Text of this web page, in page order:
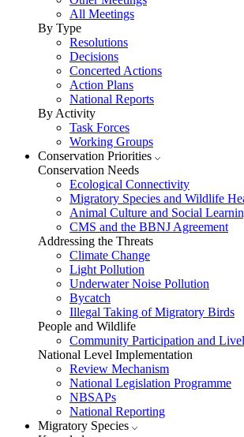
All Meetings
By Type
Resolutions
Decisions
Concerted Actions
Action Plans
National Reports
By Activity
Task Forces
Working Groups
Conservation Priorities
Conservation Needs
Ecological Connectivity
Migratory Species and Wildlife
Animal Culture and Social
CMS and the BBNJ Agreement
Addressing the Threats
Climate Change
Light Pollution
Underwater Noise Pollution
Bycatch
Illegal Taking of Migratory Birds
People and Wildlife
Community Participation and
National Level Implementation
Review Mechanism
National Legislation Programme
NBSAPs
National Reporting
Migratory Species